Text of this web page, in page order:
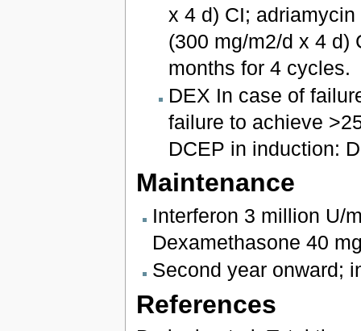
x 4 d) CI;
(300 mg/m2/d x 4 d)
months for 4 cycles.
DEX In case of
failure to achieve
DCEP in induction:
Maintenance
Interferon 3 million U/
Dexamethasone 40
Second year onward;
References